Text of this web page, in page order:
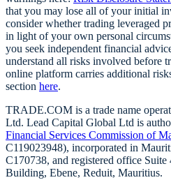
that you may lose all of your initial
consider whether trading leveraged
in light of your own personal
you seek independent financial
understand all risks involved before
online platform carries additional
section here.
TRADE.COM is a trade name
Ltd. Lead Capital Global Ltd is
Financial Services Commission of
C119023948), incorporated in
C170738, and registered office
Building, Ebene, Reduit, Mauritius.